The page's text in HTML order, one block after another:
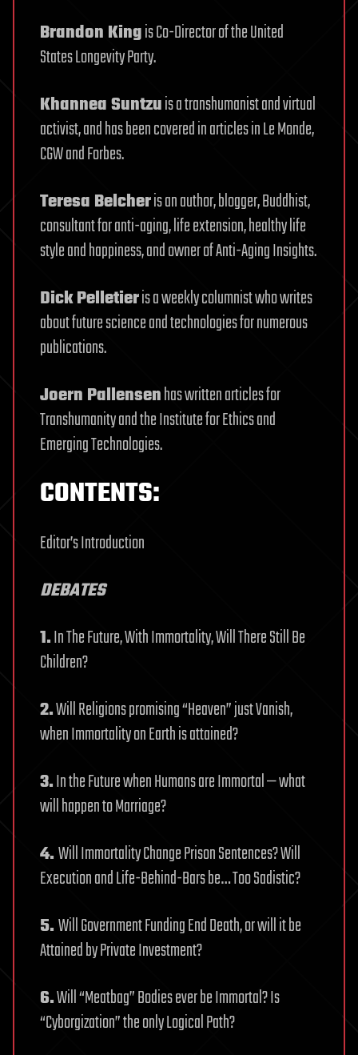
Brandon Kingis Co-Director of the United
States Longevity Party.
Khannea Suntzuis a transhumanist and virtual
activist, and has been covered in articles in Le Monde,
CGW and Forbes.
Teresa Belcheris an author, blogger, Buddhist,
consultant for anti-aging, life extension, healthy life
style and happiness, and owner of Anti-Aging Insights.
Dick Pelletieris a weekly columnist who writes
about future science and technologies for numerous
publications.
Joern Pallensenhas written articles for
Transhumanity and the Institute for Ethics and
Emerging Technologies.
CONTENTS:
Editor’s Introduction
DEBATES
1.In The Future, With Immortality, Will There Still Be
Children?
2.Will Religions promising “Heaven” just Vanish,
when Immortality on Earth is attained?
3.In the Future when Humans are Immortal — what
will happen to Marriage?
4.Will Immortality Change Prison Sentences? Will
Execution and Life-Behind-Bars be… Too Sadistic?
5.Will Government Funding End Death, or will it be
Attained by Private Investment?
6.Will “Meatbag” Bodies ever be Immortal? Is
“Cyborgization” the only Logical Path?